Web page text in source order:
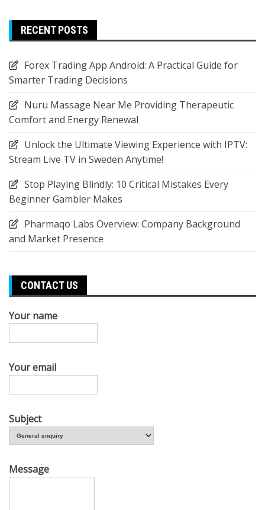
RECENT POSTS
Forex Trading App Android: A Practical Guide for
Smarter Trading Decisions
Nuru Massage Near Me Providing Therapeutic
Comfort and Energy Renewal
Unlock the Ultimate Viewing Experience with IPTV:
Stream Live TV in Sweden Anytime!
Stop Playing Blindly: 10 Critical Mistakes Every
Beginner Gambler Makes
Pharmaqo Labs Overview: Company Background
and Market Presence
CONTACT US
Your name
Your email
Subject
Message